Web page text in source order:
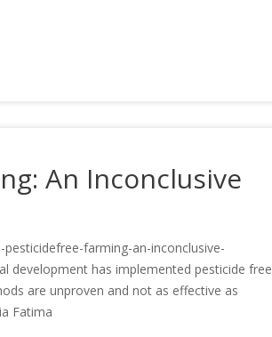
An Inconclusive
farming-an-inconclusive-
development has implemented pesticide free
are unproven and not as effective as
Fatima